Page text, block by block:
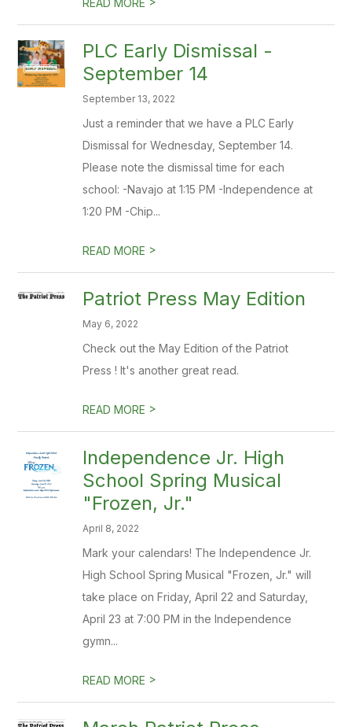
READ MORE
PLC Early Dismissal -
September 14
September 13, 2022
Just a reminder that we have a PLC Early
Dismissal for Wednesday, September 14.
Please note the dismissal time for each
school: -Navajo at 1:15 PM -Independence at
1:20 PM -Chip...
READ MORE >
Patriot Press May Edition
May 6, 2022
Check out the May Edition of the Patriot
Press ! It's another great read.
READ MORE >
Independence Jr. High
School Spring Musical
"Frozen, Jr."
April 8, 2022
Mark your calendars! The Independence Jr.
High School Spring Musical "Frozen, Jr." will
take place on Friday, April 22 and Saturday,
April 23 at 7:00 PM in the Independence
gymn...
READ MORE >